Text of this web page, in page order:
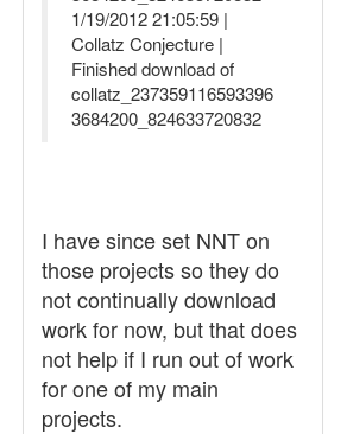
1/19/2012 21:05:59 |
Collatz Conjecture |
Finished download of
collatz_237359116593396
3684200_824633720832
I have since set NNT on
those projects so they do
not continually download
work for now, but that does
not help if I run out of work
for one of my main
projects.